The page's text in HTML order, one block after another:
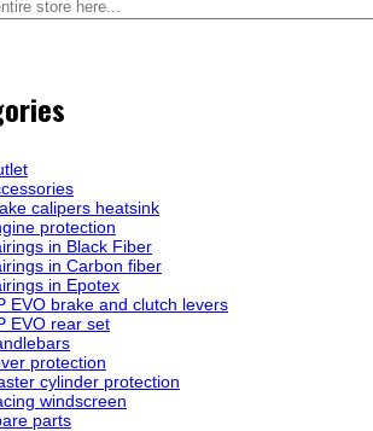
calipers heatsink
protection
in Black Fiber
in Carbon fiber
in Epotex
EVO brake and clutch levers
EVO rear set
protection
cylinder protection
windscreen
parts